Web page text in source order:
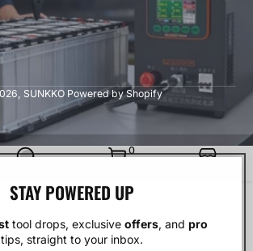
SUNKKO Powered by Shopify
0
0 Items
STAY POWERED UP
tool drops, exclusive offers, and pro
tips, straight to your inbox.